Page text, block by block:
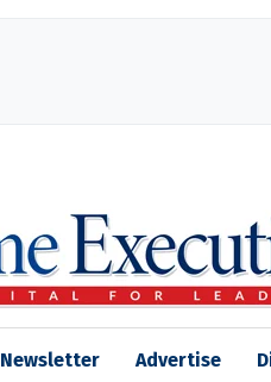
Newsletter Advertise